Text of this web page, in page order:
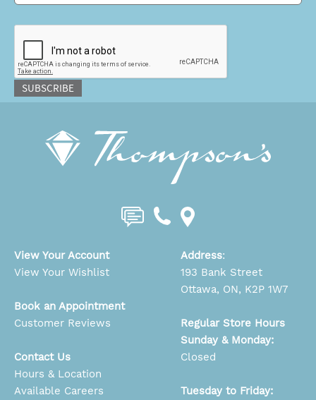
SUBSCRIBE
View Your Account
View Your Wishlist
Book an Appointment
Customer Reviews
Contact Us
Hours & Location
Available Careers
Address:
193 Bank Street
Ottawa, ON, K2P 1W7
Regular Store Hours
Sunday & Monday:
Closed
Tuesday to Friday: